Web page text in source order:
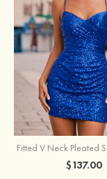
$137.00